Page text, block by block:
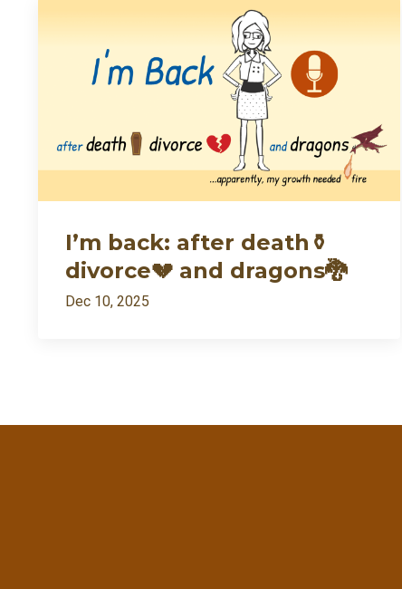
I’m back: after death⚱️
divorce💔 and dragons🐉
Dec 10, 2025